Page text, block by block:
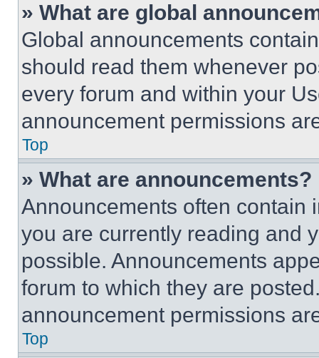
» What are global
Global announcements
should read them whenever
every forum and within your
announcement permissions
Top
» What are announcements?
Announcements often contain
you are currently reading and
possible. Announcements
forum to which they are
announcement permissions
Top